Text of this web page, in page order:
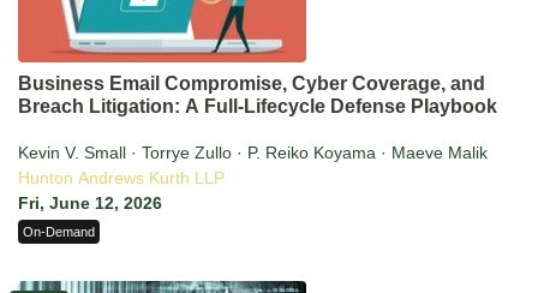
Business Email Compromise, Cyber Coverage, and
Breach Litigation: A Full-Lifecycle Defense Playbook
Kevin V. Small · Torrye Zullo · P. Reiko Koyama · Maeve Malik
Hunton Andrews Kurth LLP
Fri, June 12, 2026
On-Demand